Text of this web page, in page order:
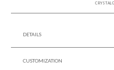
CRYSTAL
DETAILS
CUSTOMIZATION